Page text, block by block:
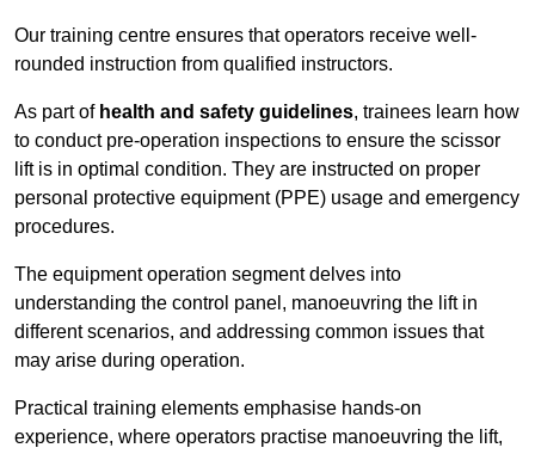
Our training centre ensures that operators receive well-
rounded instruction from qualified instructors.
As part of health and safety guidelines, trainees learn how
to conduct pre-operation inspections to ensure the scissor
lift is in optimal condition. They are instructed on proper
personal protective equipment (PPE) usage and emergency
procedures.
The equipment operation segment delves into
understanding the control panel, manoeuvring the lift in
different scenarios, and addressing common issues that
may arise during operation.
Practical training elements emphasise hands-on
experience, where operators practise manoeuvring the lift,